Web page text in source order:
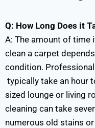
Q: How Long Does it
A: The amount of time
clean a carpet
condition.
typically take an hour
sized lounge or living
cleaning can take
numerous old stains